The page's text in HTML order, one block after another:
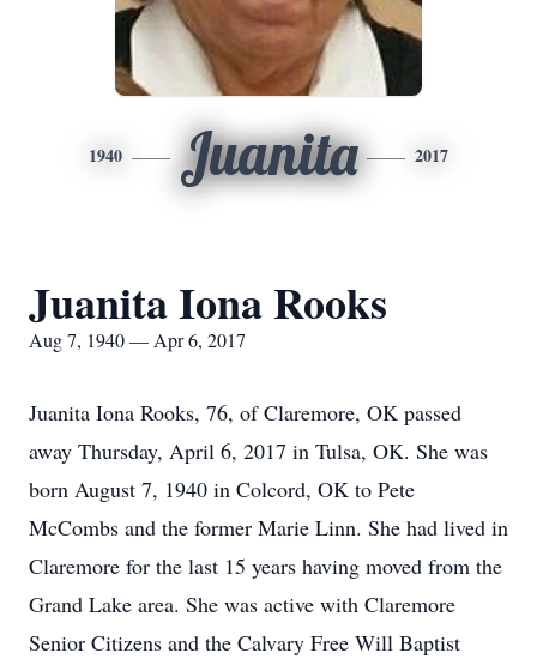
1940 Juanita 2017
Juanita Iona Rooks
Aug 7, 1940 — Apr 6, 2017
Juanita Iona Rooks, 76, of Claremore, OK passed
away Thursday, April 6, 2017 in Tulsa, OK. She was
born August 7, 1940 in Colcord, OK to Pete
McCombs and the former Marie Linn. She had lived in
Claremore for the last 15 years having moved from the
Grand Lake area. She was active with Claremore
Senior Citizens and the Calvary Free Will Baptist